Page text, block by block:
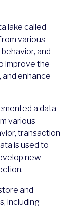
lake called
various
and
improve the
enhance
a data
various
transaction
is used to
new
and
including